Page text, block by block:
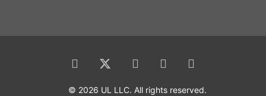
© 2026 UL LLC. All rights reserved.